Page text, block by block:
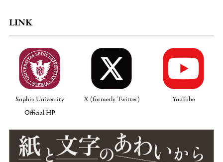
LINK
Sophia University
Official HP
X (formerly Twitter) YouTube